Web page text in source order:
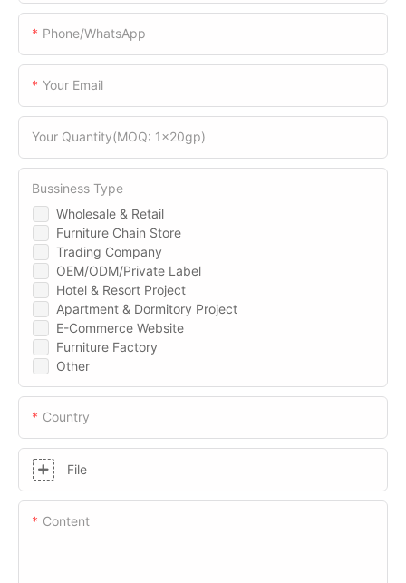
Phone/WhatsApp
Your Email
Your Quantity(MOQ: 1x20gp)
Wholesale & Retail
Furniture Chain Store
Trading Company
OEM/ODM/Private Label
Hotel & Resort Project
Apartment & Dormitory Project
E-Commerce Website
Furniture Factory
Other
Bussiness Type
Country
File
Content